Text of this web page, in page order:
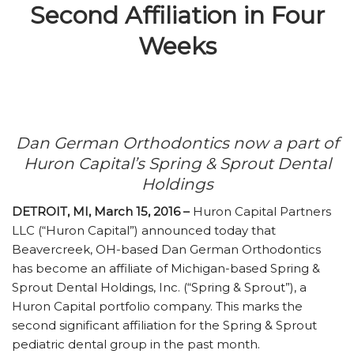
Second Affiliation in Four
Weeks
Dan German Orthodontics now a part of
Huron Capital’s Spring & Sprout Dental
Holdings
DETROIT, MI, March 15, 2016 –Huron Capital Partners
LLC (“Huron Capital”) announced today that
Beavercreek, OH-based Dan German Orthodontics
has become an affiliate of Michigan-based Spring &
Sprout Dental Holdings, Inc. (“Spring & Sprout”), a
Huron Capital portfolio company. This marks the
second significant affiliation for the Spring & Sprout
pediatric dental group in the past month.